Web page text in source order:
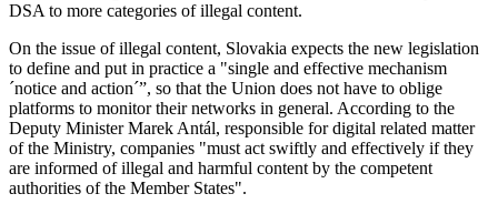
DSA to more categories of illegal content.
On the issue of illegal content, Slovakia expects the new legislation
to define and put in practice a "single and effective mechanism
´notice and action´”, so that the Union does not have to oblige
platforms to monitor their networks in general. According to the
Deputy Minister Marek Antál, responsible for digital related matter
of the Ministry, companies "must act swiftly and effectively if they
are informed of illegal and harmful content by the competent
authorities of the Member States".